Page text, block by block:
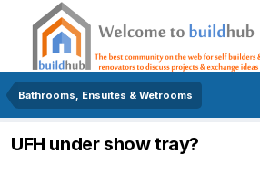
Bathrooms, Ensuites & Wetrooms
UFH under show tray?